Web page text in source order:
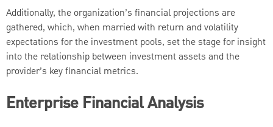
Additionally, the organization’s financial projections are
gathered, which, when married with return and volatility
expectations for the investment pools, set the stage for insight
into the relationship between investment assets and the
provider’s key financial metrics.
Enterprise Financial Analysis